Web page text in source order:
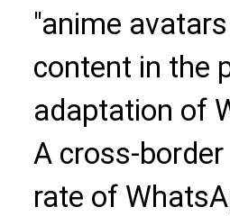
"anime
content in the
adaptation of
A cross-
rate of